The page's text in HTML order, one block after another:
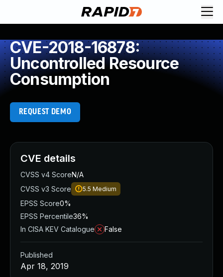
CVE-2018-16878:
Uncontrolled Resource
Consumption
REQUEST DEMO
CVE details
CVSS v4 ScoreN/A
CVSS v3 Score
5.5 Medium
EPSS Score0%
EPSS Percentile36%
In CISA KEV Catalogue
False
Published
Apr 18, 2019